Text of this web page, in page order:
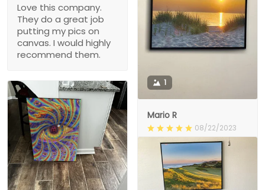
Love this company.
They do a great job
putting my pics on
canvas. I would highly
recommend them.
1
Mario R
08/22/2023
Happy
Happy